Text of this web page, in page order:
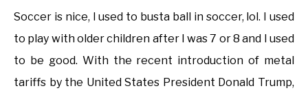
Soccer is nice, I used to busta ball in soccer, lol. I used
to play with older children after I was 7 or 8 and I used
to be good. With the recent introduction of metal
tariffs by the United States President Donald Trump,